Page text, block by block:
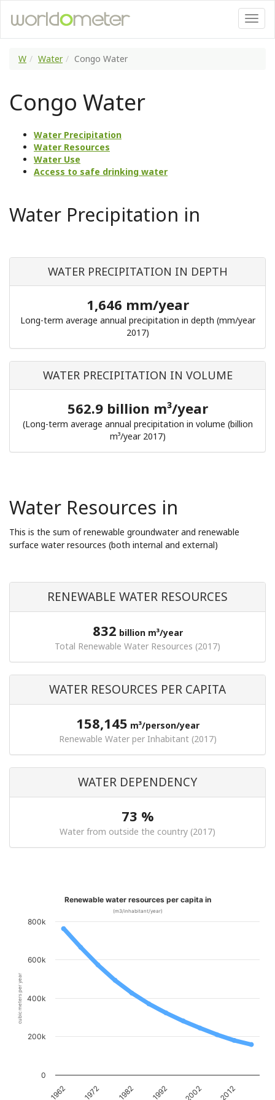
W Water Congo Water
Congo Water
Water Precipitation
Water Resources
Water Use
Access to safe drinking water
Water Precipitation in
WATER PRECIPITATION IN DEPTH
1,646 mm/year
Long-term average annual precipitation in depth (mm/year
2017)
WATER PRECIPITATION IN VOLUME
562.9 billion m³/year
(Long-term average annual precipitation in volume (billion
m³/year 2017)
Water Resources in
This is the sum of renewable groundwater and renewable
surface water resources (both internal and external)
RENEWABLE WATER RESOURCES
832 billion m³/year
Total Renewable Water Resources (2017)
WATER RESOURCES PER CAPITA
158,145 m³/person/year
Renewable Water per Inhabitant (2017)
WATER DEPENDENCY
73 %
Water from outside the country (2017)
cubic meters per year
Renewable water resources per capita in
(m3/inhabitant/year)
1962 1972 1982 1992 2002 2012
0
200k
400k
600k
800k